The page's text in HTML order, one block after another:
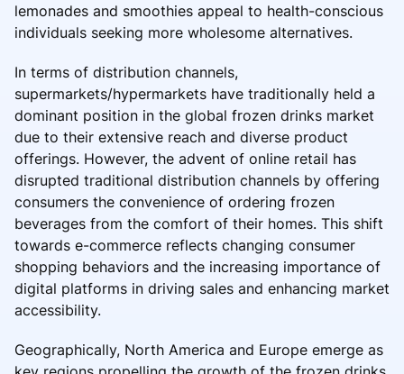
lemonades and smoothies appeal to health-conscious
individuals seeking more wholesome alternatives.
In terms of distribution channels,
supermarkets/hypermarkets have traditionally held a
dominant position in the global frozen drinks market
due to their extensive reach and diverse product
offerings. However, the advent of online retail has
disrupted traditional distribution channels by offering
consumers the convenience of ordering frozen
beverages from the comfort of their homes. This shift
towards e-commerce reflects changing consumer
shopping behaviors and the increasing importance of
digital platforms in driving sales and enhancing market
accessibility.
Geographically, North America and Europe emerge as